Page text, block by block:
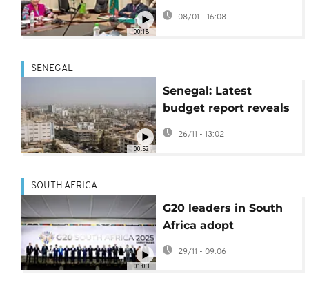
00:18
extension
08/01 - 16:08
00:52
SENEGAL
Senegal: Latest
budget report reveals
lasting pressure on
public finances
26/11 - 13:02
01:03
SOUTH AFRICA
G20 leaders in South
Africa adopt
declaration despite US
opposition
29/11 - 09:06